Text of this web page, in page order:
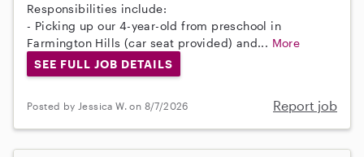
Responsibilities include:
- Picking up our 4-year-old from preschool in
Farmington Hills (car seat provided) and... More
SEE FULL JOB DETAILS
Posted by Jessica W. on 8/7/2026 Report job